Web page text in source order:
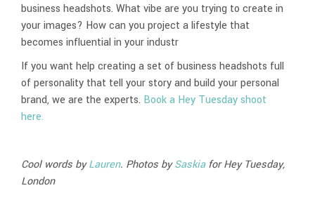
business headshots. What vibe are you trying to create in
your images? How can you project a lifestyle that
becomes influential in your industr
If you want help creating a set of business headshots full
of personality that tell your story and build your personal
brand, we are the experts. Book a Hey Tuesday shoot
here.
Cool words byLauren. Photos bySaskiafor Hey Tuesday,
London